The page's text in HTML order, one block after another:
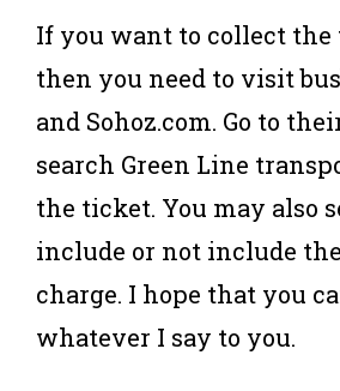
If you want to collect
then you need to visit
and Sohoz.com. Go to
search Green Line
the ticket. You may also
include or not include
charge. I hope that you
whatever I say to you.